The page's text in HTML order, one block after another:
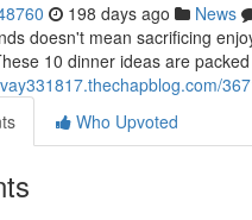
198 days ago News
doesn't mean sacrificing
10 dinner ideas are
Who Upvoted